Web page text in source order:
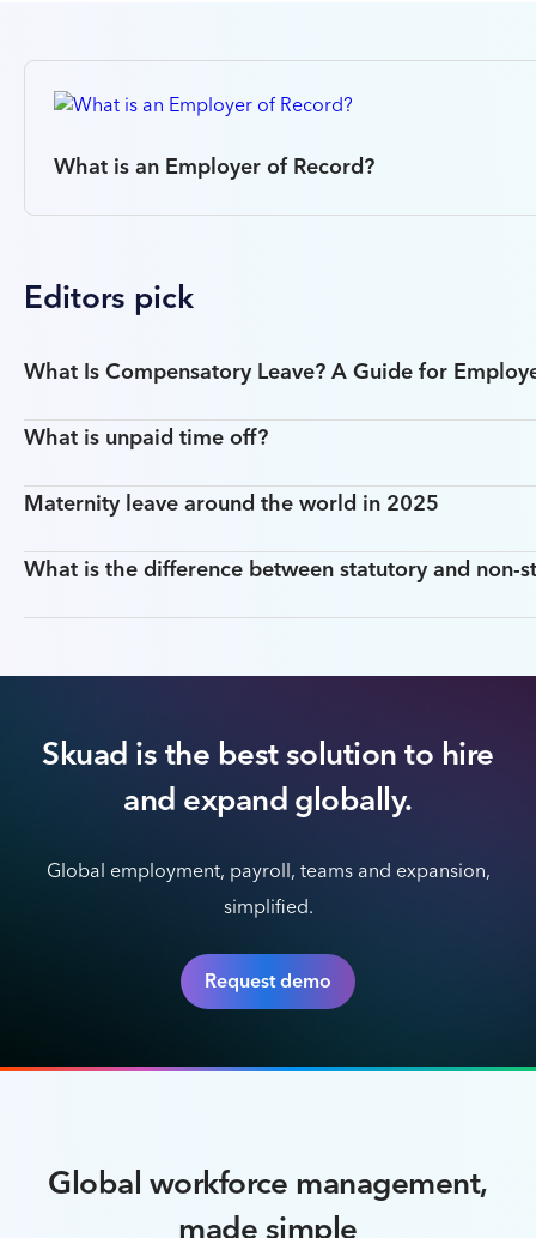
What is an Employer of Record?
Editors pick
What Is Compensatory Leave? A Guide for
What is unpaid time off?
Maternity leave around the world in 2025
What is the difference between statutory and non-
Skuad is the best solution to hire
and expand globally.
Global employment, payroll, teams and expansion,
simplified.
Request demo
Global workforce management,